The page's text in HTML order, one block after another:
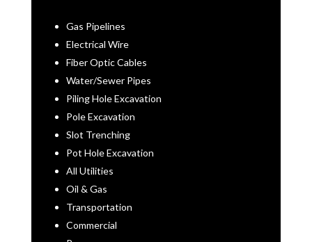
Gas Pipelines
Electrical Wire
Fiber Optic Cables
Water/Sewer Pipes
Piling Hole Excavation
Pole Excavation
Slot Trenching
Pot Hole Excavation
All Utilities
Oil & Gas
Transportation
Commercial